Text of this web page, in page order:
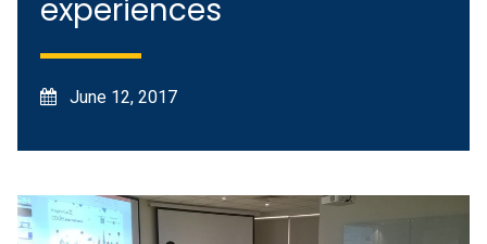
experiences
June 12, 2017